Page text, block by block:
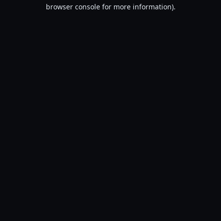
browser console for more information).